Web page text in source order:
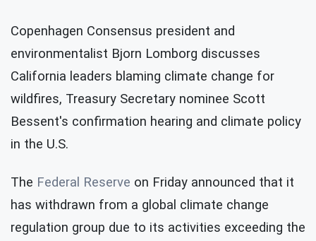
Copenhagen Consensus president and
environmentalist Bjorn Lomborg discusses
California leaders blaming climate change for
wildfires, Treasury Secretary nominee Scott
Bessent's confirmation hearing and climate policy
in the U.S.
The Federal Reserve on Friday announced that it
has withdrawn from a global climate change
regulation group due to its activities exceeding the